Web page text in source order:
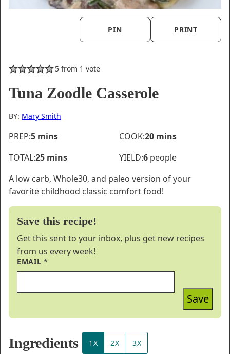
PIN PRINT
5from 1 vote
Tuna Zoodle Casserole
BY: Mary Smith
PREP:5minutes
mins COOK:20minutes
mins
TOTAL:25minutes
mins YIELD:6 people
A low carb, Whole30, and paleo version of your
favorite childhood classic comfort food!
Save this recipe!
Get this sent to your inbox, plus get new recipes
from us every week!
EMAIL*
Save
Ingredients 1X 2X 3X